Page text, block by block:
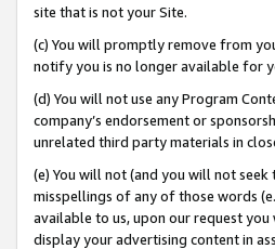
site that is not your Site.
(c) You will promptly remove from
notify you is no longer available for
(d) You will not use any Program
company’s endorsement or
unrelated third party materials in
(e) You will not (and you will not
misspellings of any of those words
available to us, upon our request
display your advertising content in